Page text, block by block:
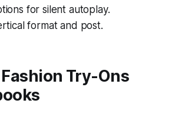
for silent autoplay.
format and post.
Fashion Try-Ons